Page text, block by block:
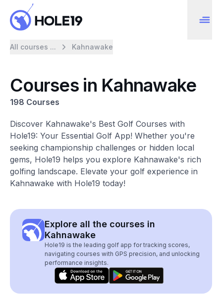
All courses ... Kahnawake
Courses in Kahnawake
198 Courses
Discover Kahnawake's Best Golf Courses with
Hole19: Your Essential Golf App! Whether you're
seeking championship challenges or hidden local
gems, Hole19 helps you explore Kahnawake's rich
golfing landscape. Elevate your golf experience in
Kahnawake with Hole19 today!
Explore all the courses in
Kahnawake
Hole19 is the leading golf app for tracking scores,
navigating courses with GPS precision, and unlocking
performance insights.